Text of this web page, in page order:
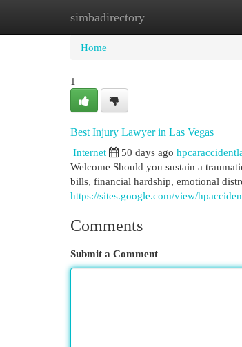
simbadirectory
Home New Site Listings
Home
1
Best Injury Lawyer in Las Vegas
Internet
50 days ago
Welcome Should you sustain a
bills, financial hardship, emotional
https://sites.google.com/view/
Comments
Submit a Comment